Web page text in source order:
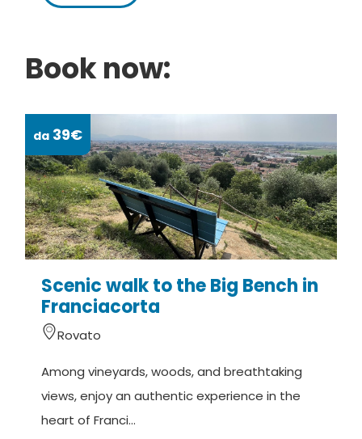
Book now:
da 39€
Scenic walk to the Big Bench in
Franciacorta
Rovato
Among vineyards, woods, and breathtaking
views, enjoy an authentic experience in the
heart of Franci...